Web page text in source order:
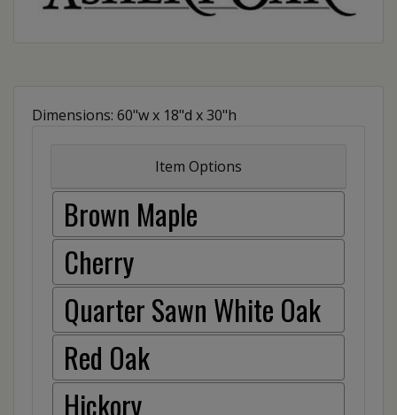
Dimensions: 60"w x 18"d x 30"h
Item Options
Brown Maple
Cherry
Quarter Sawn White Oak
Red Oak
Hickory